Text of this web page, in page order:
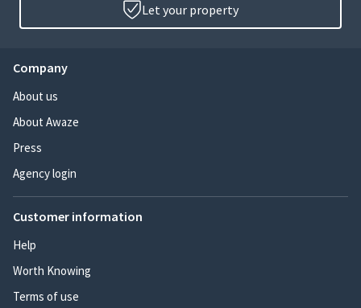
Let your property
Company
About us
About Awaze
Press
Agency login
Customer information
Help
Worth Knowing
Terms of use